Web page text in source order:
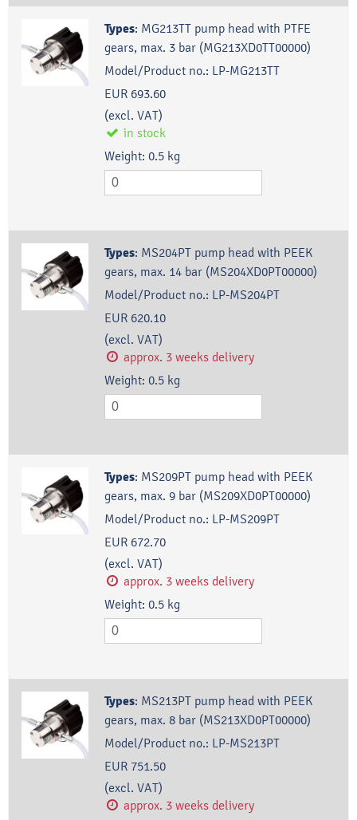
Types: MG213TT pump head with PTFE
gears, max. 3 bar (MG213XD0TT00000)
Model/Product no.: LP-MG213TT
EUR 693.60
(excl. VAT)
in stock
Weight: 0.5 kg
Types: MS204PT pump head with PEEK
gears, max. 14 bar (MS204XD0PT00000)
Model/Product no.: LP-MS204PT
EUR 620.10
(excl. VAT)
approx. 3 weeks delivery
Weight: 0.5 kg
Types: MS209PT pump head with PEEK
gears, max. 9 bar (MS209XD0PT00000)
Model/Product no.: LP-MS209PT
EUR 672.70
(excl. VAT)
approx. 3 weeks delivery
Weight: 0.5 kg
Types: MS213PT pump head with PEEK
gears, max. 8 bar (MS213XD0PT00000)
Model/Product no.: LP-MS213PT
EUR 751.50
(excl. VAT)
approx. 3 weeks delivery